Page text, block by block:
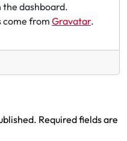
the dashboard.
fromGravatar.
Required fields are